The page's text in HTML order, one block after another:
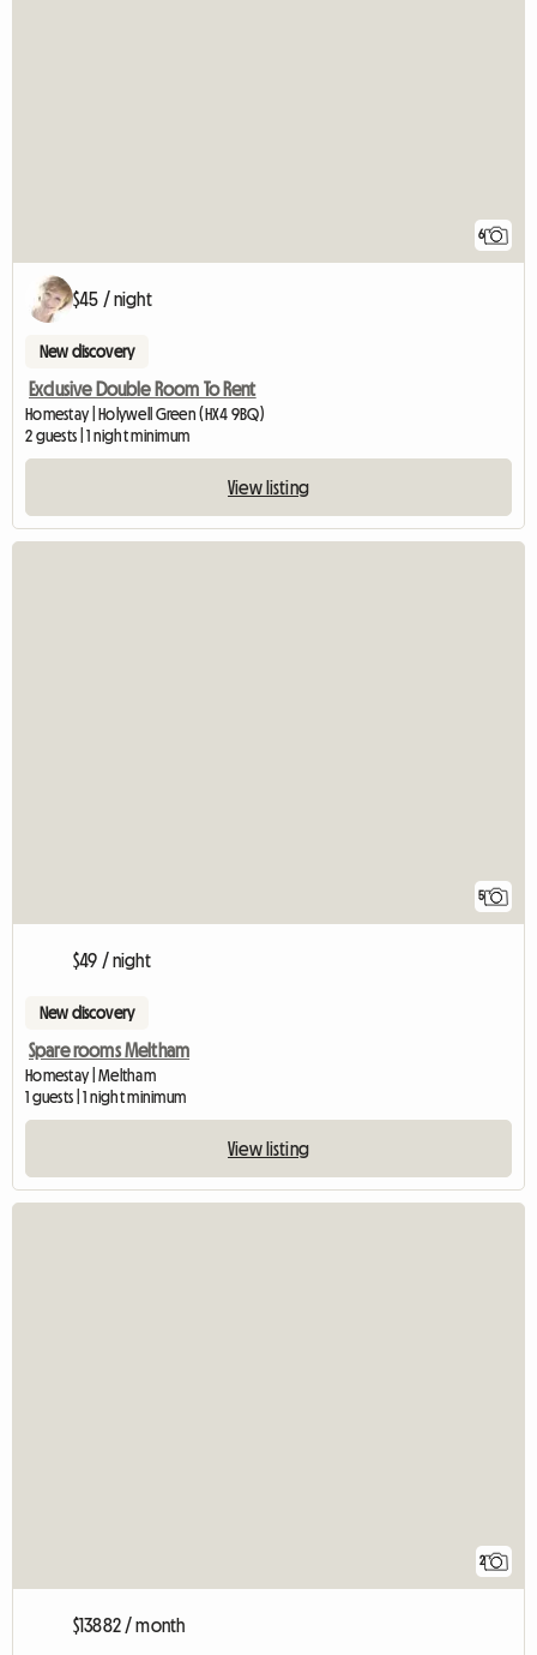
6
$45 / night
New discovery
Exclusive Double Room To Rent
Homestay | Holywell Green (HX4 9BQ)
2 guests | 1 night minimum
View listing
5
$49 / night
New discovery
Spare rooms Meltham
Homestay | Meltham
1 guests | 1 night minimum
View listing
2
$13882 / month